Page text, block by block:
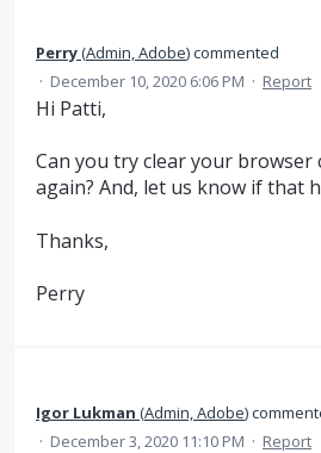
Perry(Admin, Adobe)commented
· December 10, 2020 6:06 PM · Report
Hi Patti,
Can you try clear your browser
again? And, let us know if that
Thanks,
Perry
Igor Lukman (Admin, Adobe)
· December 3, 2020 11:10 PM · Report